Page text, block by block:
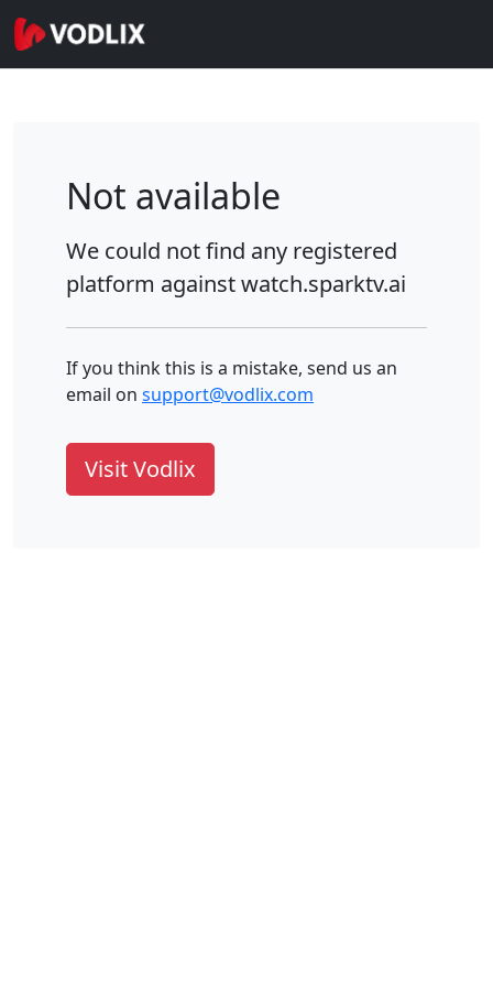
Not available
We could not find any registered
platform againstwatch.sparktv.ai
If you think this is a mistake, send us an
email on support@vodlix.com
Visit Vodlix